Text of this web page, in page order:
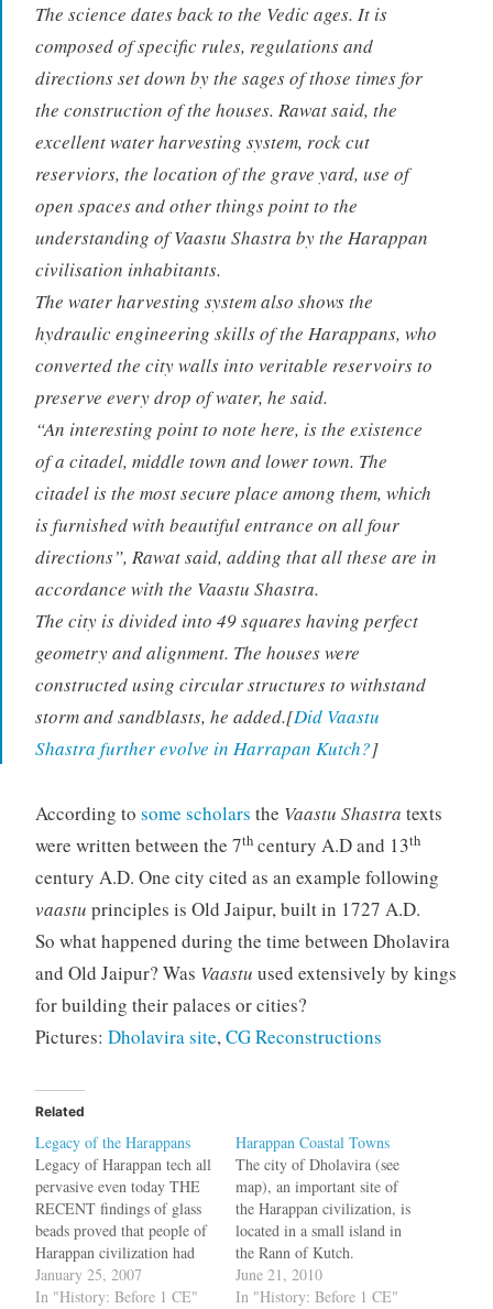
The science dates back to the Vedic ages. It is
composed of specific rules, regulations and
directions set down by the sages of those times for
the construction of the houses. Rawat said, the
excellent water harvesting system, rock cut
reserviors, the location of the grave yard, use of
open spaces and other things point to the
understanding of Vaastu Shastra by the Harappan
civilisation inhabitants.
The water harvesting system also shows the
hydraulic engineering skills of the Harappans, who
converted the city walls into veritable reservoirs to
preserve every drop of water, he said.
“An interesting point to note here, is the existence
of a citadel, middle town and lower town. The
citadel is the most secure place among them, which
is furnished with beautiful entrance on all four
directions”, Rawat said, adding that all these are in
accordance with the Vaastu Shastra.
The city is divided into 49 squares having perfect
geometry and alignment. The houses were
constructed using circular structures to withstand
storm and sandblasts, he added.[Did Vaastu
Shastra further evolve in Harrapan Kutch?]
According to some scholars the Vaastu Shastra texts
were written between the 7thcentury A.D and 13th
century A.D. One city cited as an example following
vaastu principles is Old Jaipur, built in 1727 A.D.
So what happened during the time between Dholavira
and Old Jaipur? Was Vaastu used extensively by kings
for building their palaces or cities?
Pictures: Dholavira site,CG Reconstructions
Related
Legacy of the Harappans
Legacy of Harappan tech all
pervasive even today THE
RECENT findings of glass
beads proved that people of
Harappan civilization had
knowledge of glass. And,
recent findings of Mesolithic
January 25, 2007
In "History: Before 1 CE"
Harappan Coastal Towns
The city of Dholavira (see
map), an important site of
the Harappan civilization, is
located in a small island in
the Rann of Kutch.
Discovered in 1966, it was
excavated two decades later.
June 21, 2010
In "History: Before 1 CE"